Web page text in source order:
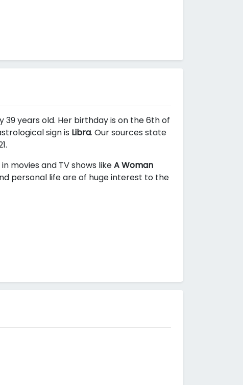
39 years old. Her birthday is on the 6th of
sign is Libra. Our sources state
movies and TV shows likeA Woman
personal life are of huge interest to the